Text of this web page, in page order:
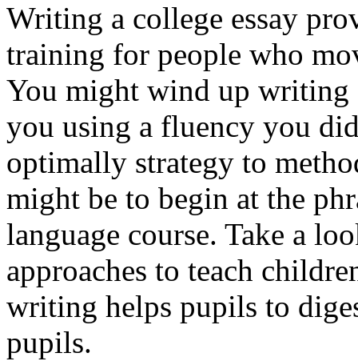
Writing a college essay
training for people who
You might wind up writing
you using a fluency you
optimally strategy to
might be to begin at the
language course. Take a
approaches to teach
writing helps pupils to
pupils.